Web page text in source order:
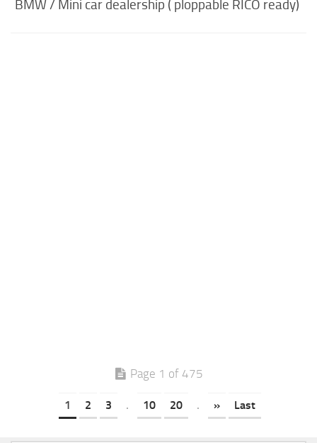
BMW / Mini car dealership ( ploppable RICO ready)
Page 1 of 475
1 2 3 . 10 20 . » Last